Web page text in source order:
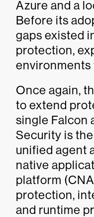
Azure and a
Before its
gaps existed
protection,
environments
Once again,
to extend
single Falcon
Security is
unified agent
native
platform
protection,
and runtime